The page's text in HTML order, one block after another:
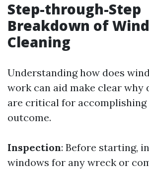
Step-through-Step
Breakdown of
Cleaning
Understanding how does
work can aid make clear why
are critical for
outcome.
Inspection: Before starting,
windows for any wreck or